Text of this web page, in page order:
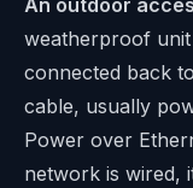
An outdoor
weatherproof
connected back
cable, usually
Power over
network is wired,